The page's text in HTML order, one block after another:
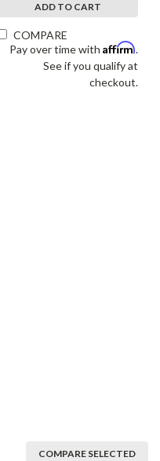
ADD TO CART
COMPARE
Pay over time with Affirm.
See if you qualify at
checkout.
COMPARE SELECTED